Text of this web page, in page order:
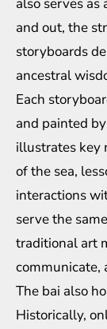
and out, the
storyboards
ancestral
Each
and painted
illustrates key
of the sea,
interactions
serve the
traditional art
communicate,
The bai also
Historically,